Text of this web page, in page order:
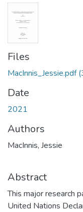
Files
MacInnis_Jessie.pdf
Date
2021
Authors
MacInnis, Jessie
Abstract
This major research
United Nations